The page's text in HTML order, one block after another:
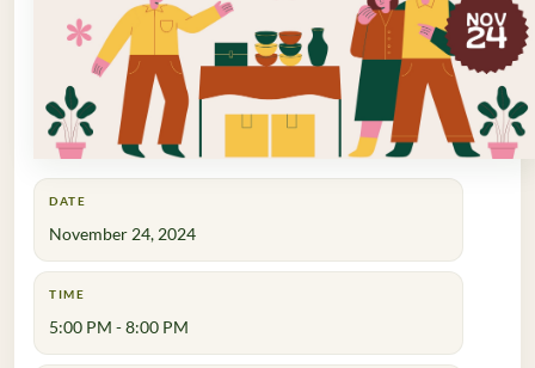
DATE
November 24, 2024
TIME
5:00 PM - 8:00 PM